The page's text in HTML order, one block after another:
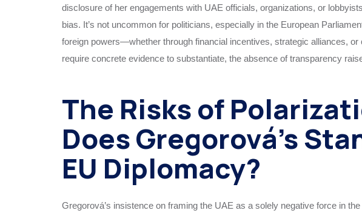
disclosure of her engagements with UAE officials, organizations, or
bias. It’s not uncommon for politicians, especially in the European
foreign powers—whether through financial incentives, strategic alliances,
require concrete evidence to substantiate, the absence of transparency
The Risks of
Does Gregorová’s
EU Diplomacy?
Gregorová’s insistence on framing the UAE as a solely negative force in